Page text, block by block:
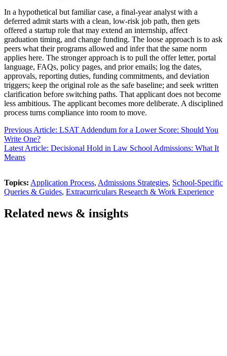
In a hypothetical but familiar case, a final-year analyst with a
deferred admit starts with a clean, low-risk job path, then gets
offered a startup role that may extend an internship, affect
graduation timing, and change funding. The loose approach is to ask
peers what their programs allowed and infer that the same norm
applies here. The stronger approach is to pull the offer letter, portal
language, FAQs, policy pages, and prior emails; log the dates,
approvals, reporting duties, funding commitments, and deviation
triggers; keep the original role as the safe baseline; and seek written
clarification before switching paths. That applicant does not become
less ambitious. The applicant becomes more deliberate. A disciplined
process turns compliance into room to move.
Previous Article: LSAT Addendum for a Lower Score: Should You
Write One?
Latest Article: Decisional Hold in Law School Admissions: What It
Means
Topics: Application Process, Admissions Strategies, School-Specific
Queries & Guides, Extracurriculars Research & Work Experience
Related news & insights